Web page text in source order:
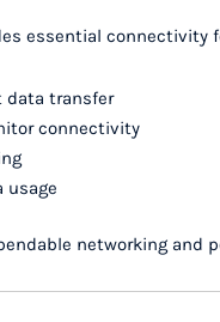
essential connectivity
data transfer
connectivity
usage
networking and